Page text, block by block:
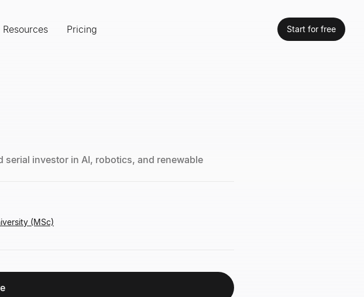
Resources Pricing Start for free
investor in AI, robotics, and renewable
(MSc)